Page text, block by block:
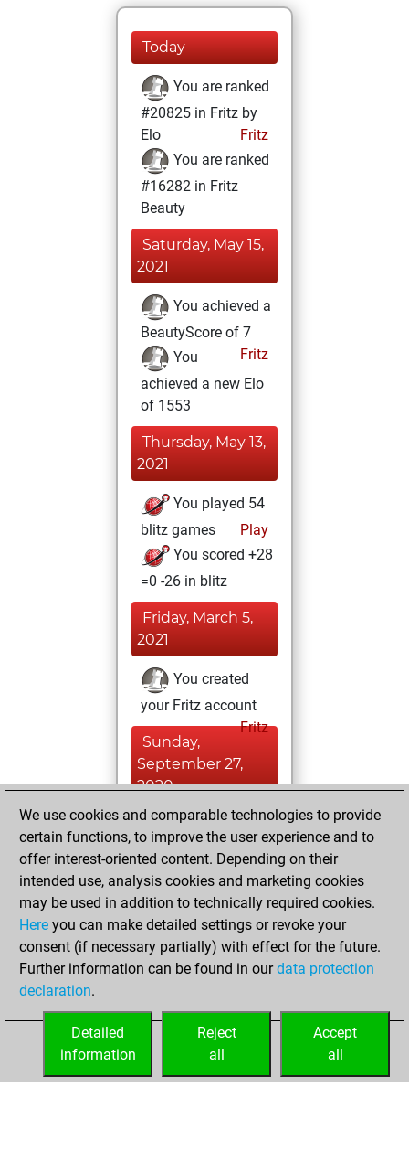
Today
You are ranked
#20825 in Fritz by
Elo
Fritz
You are ranked
#16282 in Fritz
Beauty
Saturday, May 15,
2021
You achieved a
BeautyScore of 7
Fritz
You
achieved a new Elo
of 1553
Thursday, May 13,
2021
You played 54
blitz games
Play
You scored +28
=0 -26 in blitz
Friday, March 5,
2021
You created
your Fritz account
Fritz
Sunday,
September 27,
2020
You learned 1
positionsMyMoves
Saturday,
February 15, 2020
You played 10
slow games
Play
=1 -4 in slow games
We use cookies and comparable technologies to provide
certain functions, to improve the user experience and to
offer interest-oriented content. Depending on their
intended use, analysis cookies and marketing cookies
may be used in addition to technically required cookies.
Here you can make detailed settings or revoke your
consent (if necessary partially) with effect for the future.
Further information can be found in ourdata protection
declaration.
Accept
all
Reject
all
Detailed
information